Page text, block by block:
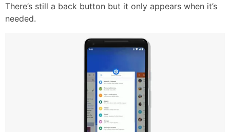
There’s still a back button but it only appears when it’s
needed.